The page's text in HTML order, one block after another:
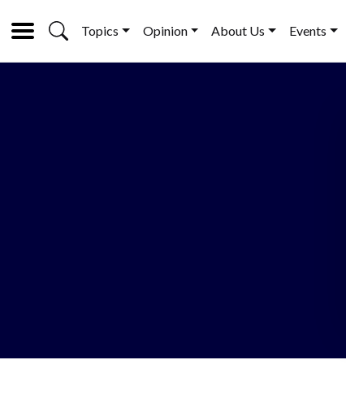
Topics Opinion About Us Events